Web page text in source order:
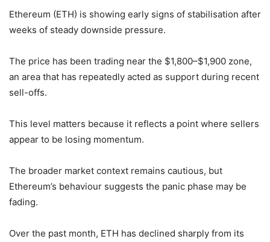
Ethereum (ETH) is showing early signs of stabilisation after
weeks of steady downside pressure.
The price has been trading near the $1,800–$1,900 zone,
an area that has repeatedly acted as support during recent
sell-offs.
This level matters because it reflects a point where sellers
appear to be losing momentum.
The broader market context remains cautious, but
Ethereum’s behaviour suggests the panic phase may be
fading.
Over the past month, ETH has declined sharply from its